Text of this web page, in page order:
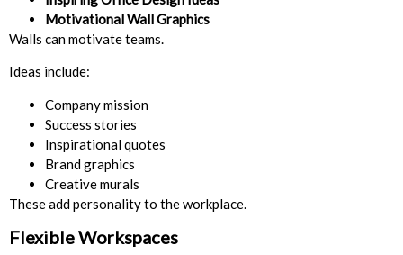
Motivational Wall Graphics
Walls can motivate teams.
Ideas include:
Company mission
Success stories
Inspirational quotes
Brand graphics
Creative murals
These add personality to the workplace.
Flexible Workspaces